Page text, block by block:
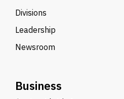
Divisions
Leadership
Newsroom
Business